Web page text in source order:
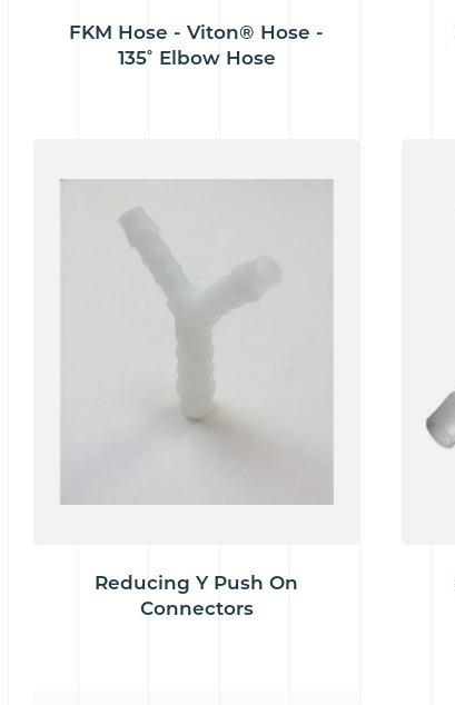
FKM Hose - Viton® Hose -
135˚ Elbow Hose
Reducing Y Push On
Connectors